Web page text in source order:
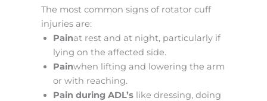
The most common signs of rotator cuff
injuries are:
Painat rest and at night, particularly if
lying on the affected side.
Painwhen lifting and lowering the arm
or with reaching.
Pain during ADL’s like dressing, doing